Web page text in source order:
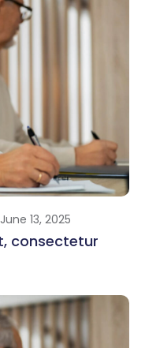
June 13, 2025
consectetur